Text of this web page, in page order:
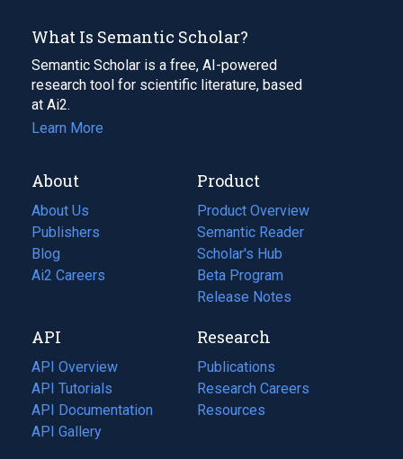
What Is Semantic Scholar?
Semantic Scholar is a free, AI-powered
research tool for scientific literature, based
at Ai2.
Learn More
About
About Us
Publishers
Blog
(opens
in
tab)
Ai2 Careers
(opens
new
tab)
Product
Product Overview
Semantic Reader
Scholar's Hub
Beta Program
Release Notes
API
API Overview
API Tutorials
API Documentation
(opens
in
API Gallery
Research
Publications
(opens
in
a
Research Careers
(opens
in
Resources
(opens